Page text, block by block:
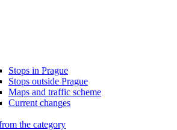
Stops in Prague
Stops outside Prague
Maps and traffic scheme
Current changes
the category